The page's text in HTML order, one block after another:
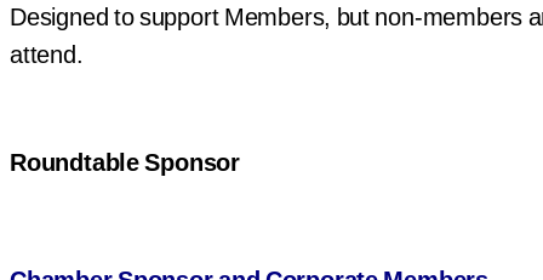
Designed to support Members, but non-members
attend.
Roundtable Sponsor